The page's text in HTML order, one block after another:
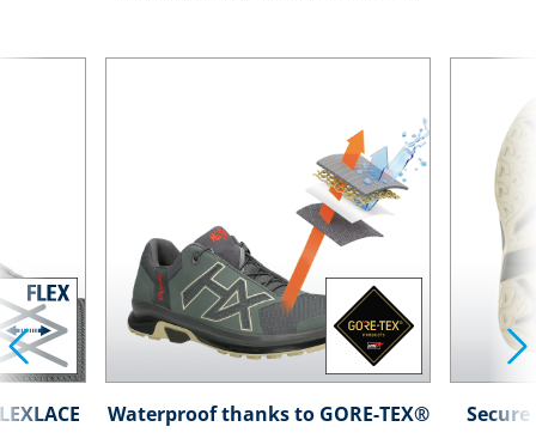
Waterproof thanks to GORE-TEX®